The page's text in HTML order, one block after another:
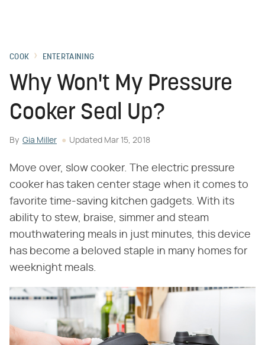
COOK ENTERTAINING
Why Won't My Pressure
Cooker Seal Up?
By Gia Miller Updated Mar 15, 2018
Move over, slow cooker. The electric pressure
cooker has taken center stage when it comes to
favorite time-saving kitchen gadgets. With its
ability to stew, braise, simmer and steam
mouthwatering meals in just minutes, this device
has become a beloved staple in many homes for
weeknight meals.